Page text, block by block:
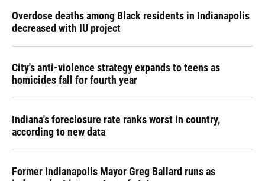
Overdose deaths among Black residents in Indianapolis
decreased with IU project
City's anti-violence strategy expands to teens as
homicides fall for fourth year
Indiana's foreclosure rate ranks worst in country,
according to new data
Former Indianapolis Mayor Greg Ballard runs as